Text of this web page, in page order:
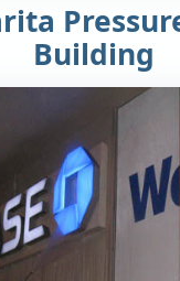
Building